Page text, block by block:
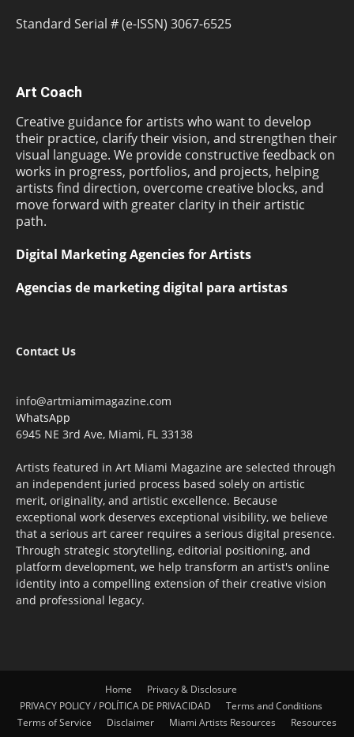
Standard Serial # (e-ISSN) 3067-6525
Art Coach
Creative guidance for artists who want to develop
their practice, clarify their vision, and strengthen their
visual language. We provide constructive feedback on
works in progress, portfolios, and projects, helping
artists find direction, overcome creative blocks, and
move forward with greater clarity in their artistic
path.
Digital Marketing Agencies for Artists
Agencias de marketing digital para artistas
Contact Us
info@artmiamimagazine.com
WhatsApp
6945 NE 3rd Ave, Miami, FL 33138
Artists featured in Art Miami Magazine are selected through
an independent juried process based solely on artistic
merit, originality, and artistic excellence. Because
exceptional work deserves exceptional visibility, we believe
that a serious art career requires a serious digital presence.
Through strategic storytelling, editorial positioning, and
platform development, we help transform an artist's online
identity into a compelling extension of their creative vision
and professional legacy.
Home
Privacy & Disclosure
PRIVACY POLICY / POLÍTICA DE PRIVACIDAD
Terms and Conditions
Terms of Service
Disclaimer Miami Artists Resources Resources